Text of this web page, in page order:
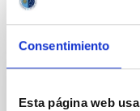
Consentimiento
Esta página web
CITATIONS 0